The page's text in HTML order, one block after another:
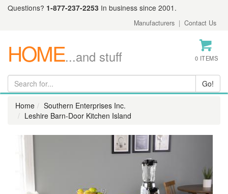
Questions? 1-877-237-2253 In business since 2001.
Manufacturers | Contact Us
HOME...and stuff 0 ITEMS
Home
Southern Enterprises Inc.
Leshire Barn-Door Kitchen Island